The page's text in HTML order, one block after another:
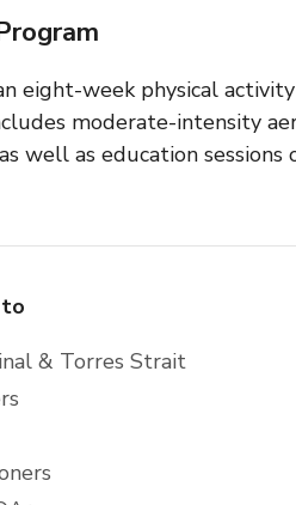
eight-week physical
moderate-intensity
well as education
& Torres Strait